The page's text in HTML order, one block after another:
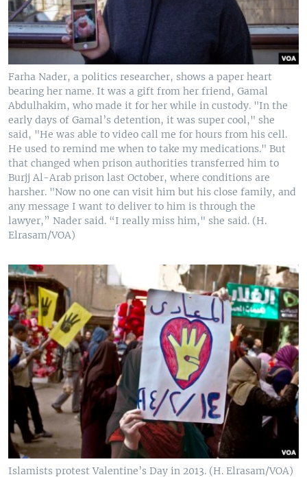
Farha Nader, a politics researcher, shows a paper heart
bearing her name. It was a gift from her friend, Gamal
Abdulhakim, who made it for her while in custody. "In the
early days of Gamal’s detention, it was super cool," she
said, "He was able to video call me for hours from his cell.
He used to remind me when to take my medications." But
that changed when prison authorities transferred him to
Burjj Al-Arab prison last October, where conditions are
harsher. "Now no one can visit him but his close family, and
any message I want to deliver to him is through the
lawyer,” Nader said. “I really miss him," she said. (H.
Elrasam/VOA)
Islamists protest Valentine’s Day in 2013. (H. Elrasam/VOA)